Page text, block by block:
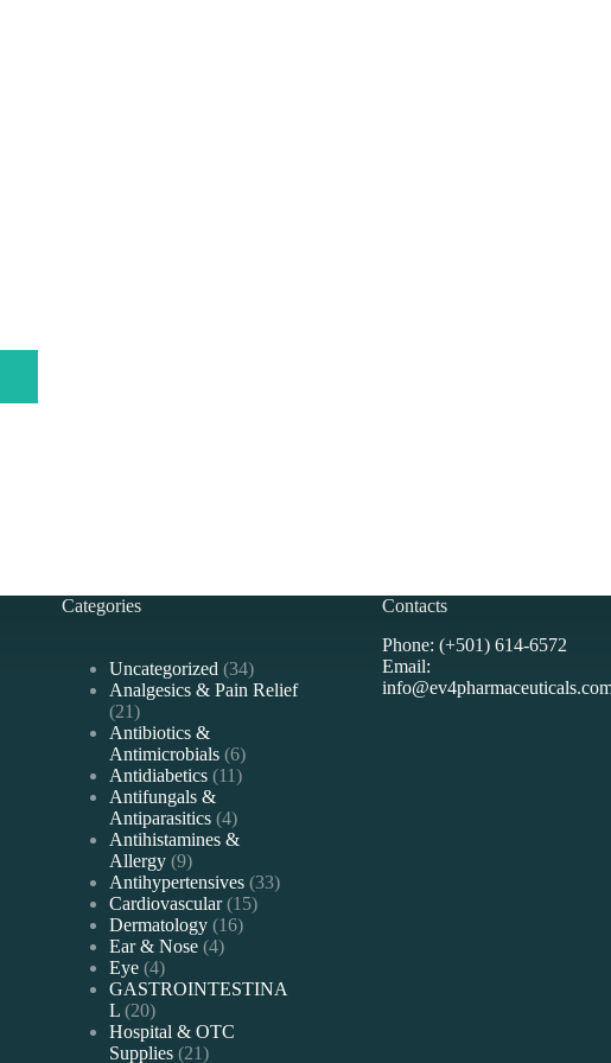
Categories
Uncategorized 3434
products
Analgesics & Pain Relief
2121
products
Antibiotics &
Antimicrobials 66
products
Antidiabetics 1111
Antifungals &
Antiparasitics 44
products
Antihistamines &
Allergy 99
products
Antihypertensives 3333
Cardiovascular 1515
Dermatology 1616
Ear & Nose 44
Eye 44
products
GASTROINTESTINA
L 2020
products
Hospital & OTC
Supplies 2121
Contacts
Phone: (+501) 614-6572
Email: